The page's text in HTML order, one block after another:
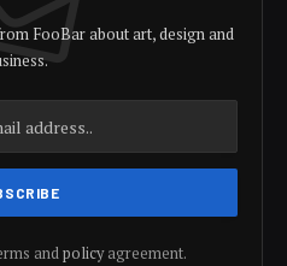
FooBar about art, design and
andpolicyagreement.